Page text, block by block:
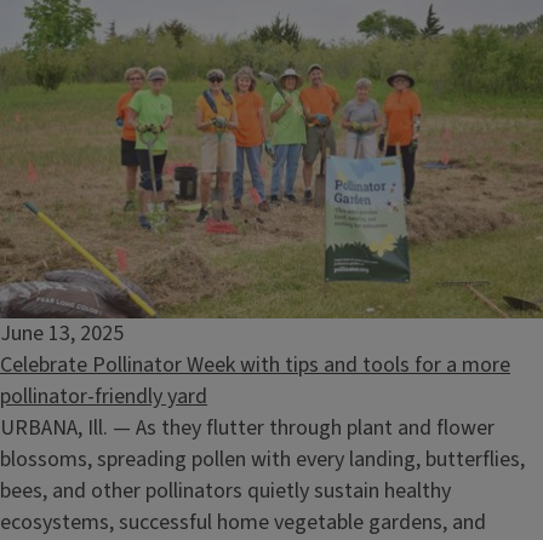
June 13, 2025
Celebrate Pollinator Week with tips and tools for a more
pollinator-friendly yard
URBANA, Ill. — As they flutter through plant and flower
blossoms, spreading pollen with every landing, butterflies,
bees, and other pollinators quietly sustain healthy
ecosystems, successful home vegetable gardens, and